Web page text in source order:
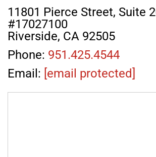
11801 Pierce Street, Suite
#17027100
Riverside, CA 92505
Phone: 951.425.4544
Email: [email protected]